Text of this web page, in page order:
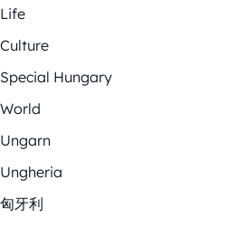
Life
Culture
Special Hungary
World
Ungarn
Ungheria
匈牙利